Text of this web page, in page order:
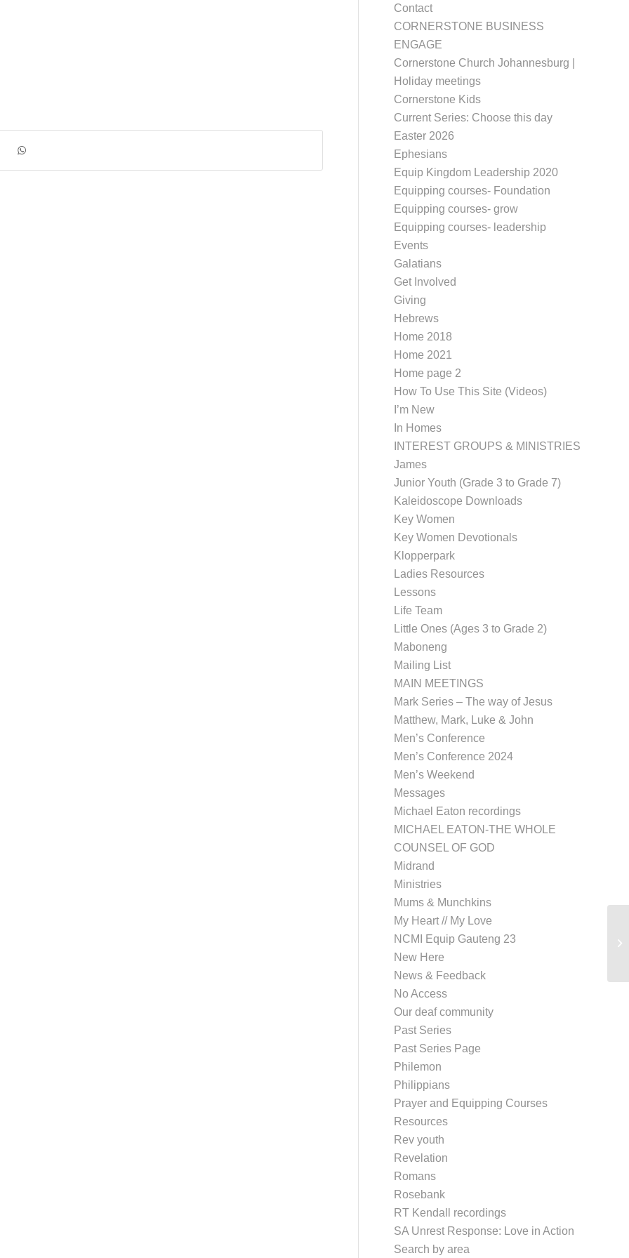
Contact
CORNERSTONE BUSINESS
ENGAGE
Cornerstone Church Johannesburg |
Holiday meetings
Cornerstone Kids
Current Series: Choose this day
Easter 2026
Ephesians
Equip Kingdom Leadership 2020
Equipping courses- Foundation
Equipping courses- grow
Equipping courses- leadership
Events
Galatians
Get Involved
Giving
Hebrews
Home 2018
Home 2021
Home page 2
How To Use This Site (Videos)
I’m New
In Homes
INTEREST GROUPS & MINISTRIES
James
Junior Youth (Grade 3 to Grade 7)
Kaleidoscope Downloads
Key Women
Key Women Devotionals
Klopperpark
Ladies Resources
Lessons
Life Team
Little Ones (Ages 3 to Grade 2)
Maboneng
Mailing List
MAIN MEETINGS
Mark Series – The way of Jesus
Matthew, Mark, Luke & John
Men’s Conference
Men’s Conference 2024
Men’s Weekend
Messages
Michael Eaton recordings
MICHAEL EATON-THE WHOLE
COUNSEL OF GOD
Midrand
Ministries
Mums & Munchkins
My Heart // My Love
NCMI Equip Gauteng 23
New Here
News & Feedback
No Access
Our deaf community
Past Series
Past Series Page
Philemon
Philippians
Prayer and Equipping Courses
Resources
Rev youth
Revelation
Romans
Rosebank
RT Kendall recordings
SA Unrest Response: Love in Action
Search by area